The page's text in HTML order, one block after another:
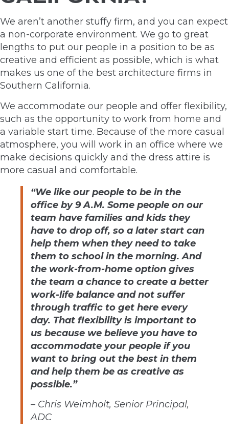
We aren’t another stuffy firm, and you can expect
a non-corporate environment. We go to great
lengths to put our people in a position to be as
creative and efficient as possible, which is what
makes us one of the best architecture firms in
Southern California.
We accommodate our people and offer flexibility,
such as the opportunity to work from home and
a variable start time. Because of the more casual
atmosphere, you will work in an office where we
make decisions quickly and the dress attire is
more casual and comfortable.
“We like our people to be in the
office by 9 A.M. Some people on our
team have families and kids they
have to drop off, so a later start can
help them when they need to take
them to school in the morning. And
the work-from-home option gives
the team a chance to create a better
work-life balance and not suffer
through traffic to get here every
day. That flexibility is important to
us because we believe you have to
accommodate your people if you
want to bring out the best in them
and help them be as creative as
possible.”
– Chris Weimholt, Senior Principal,
ADC